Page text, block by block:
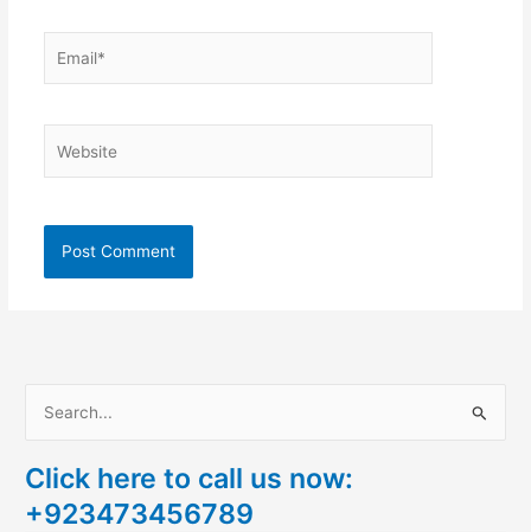
a
r
Click here to call us now:
+923473456789